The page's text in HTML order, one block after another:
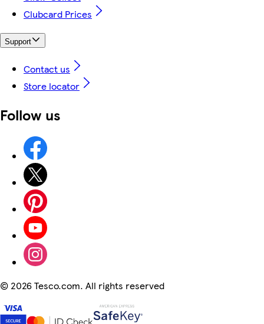
Clubcard Prices
Support
Contact us
Store locator
Follow us
© 2026 Tesco.com. All rights reserved